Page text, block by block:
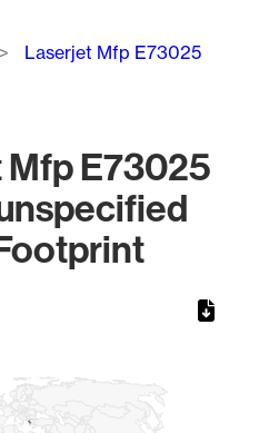
Laserjet Mfp E73025
E73025